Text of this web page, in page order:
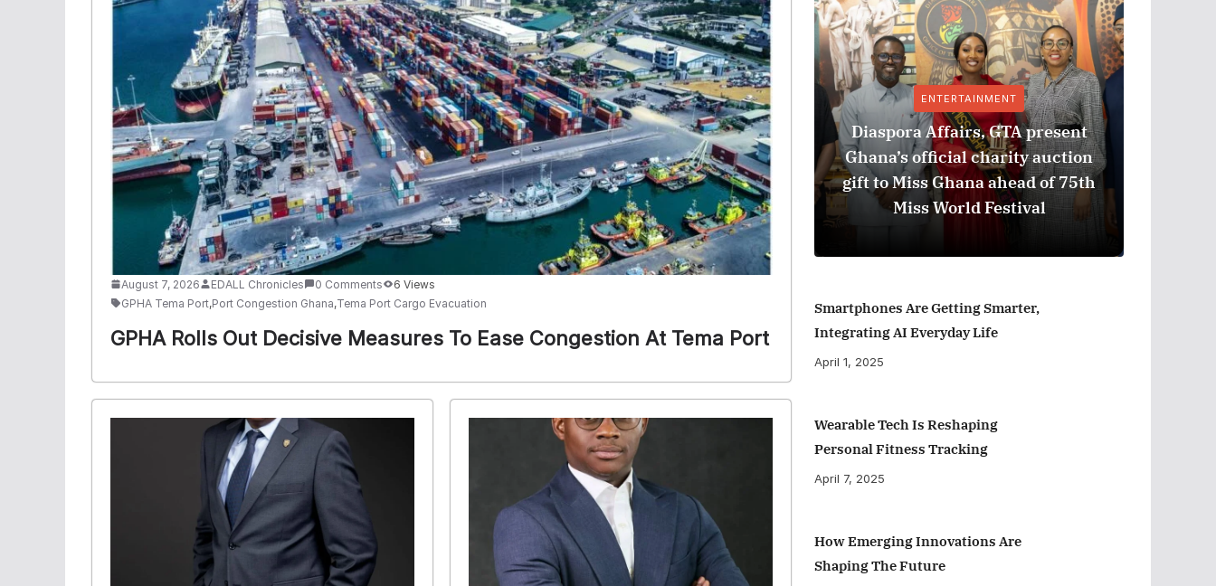
August 7, 2026 EDALL Chronicles 0 Comments
6 Views
GPHA Tema Port,Port Congestion Ghana,Tema Port Cargo Evacuation
GPHA Rolls Out Decisive Measures To Ease Congestion At Tema Port
ENTERTAINMENT
Diaspora Affairs, GTA present
Ghana’s official charity auction
gift to Miss Ghana ahead of 75th
Miss World Festival
Smartphones Are Getting Smarter,
Integrating AI Everyday Life
April 1, 2025
Wearable Tech Is Reshaping
Personal Fitness Tracking
April 7, 2025
How Emerging Innovations Are
Shaping The Future